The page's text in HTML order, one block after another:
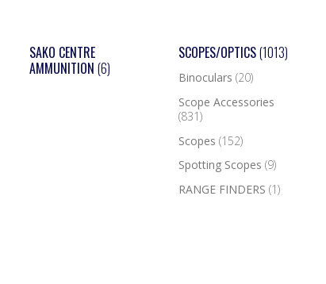
SAKO CENTRE
AMMUNITION (6)
SCOPES/OPTICS(1013)
Binoculars (20)
Scope Accessories
(831)
Scopes (152)
Spotting Scopes (9)
RANGE FINDERS (1)